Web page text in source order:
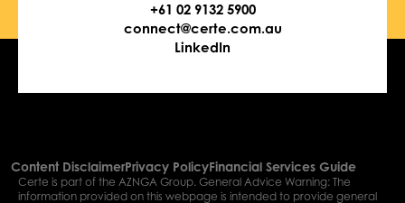
+61 02 9132 5900
connect@certe.com.au
LinkedIn
Content DisclaimerPrivacy PolicyFinancial Services Guide
Certe is part of the AZNGA Group. General Advice Warning: The
information provided on this webpage is intended to provide general